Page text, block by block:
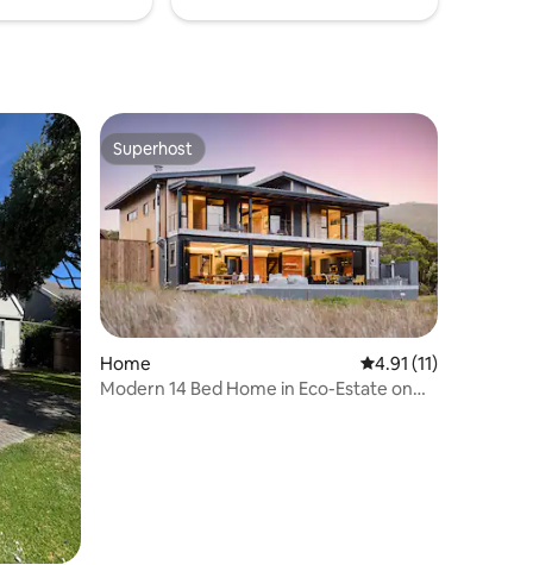
Superhost
Superhost
Home 4.91 out of 5
4.91 (11)
Modern 14 Bed Home in Eco-Estate on